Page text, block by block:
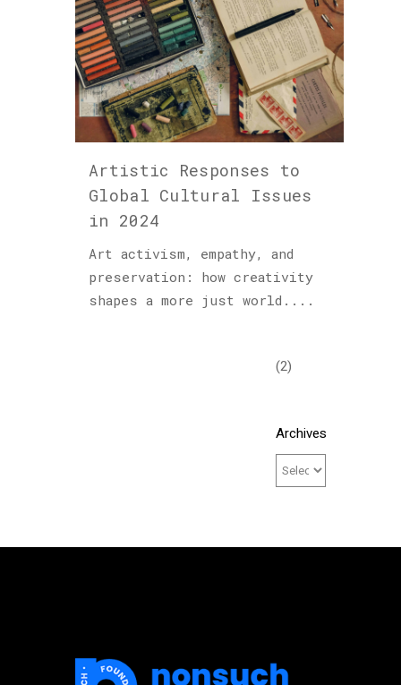
Artistic Responses to
Global Cultural Issues
in 2024
Art activism, empathy, and
preservation: how creativity
shapes a more just world....
Horology
(1)
Hublot
(1)
Insights
(48)
Piet
(1)
Podcast
(6)
(2)
Archives